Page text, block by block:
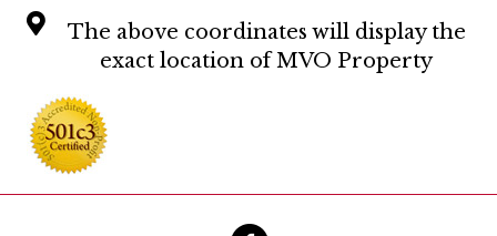
The above coordinates will display the
exact location of MVO Property